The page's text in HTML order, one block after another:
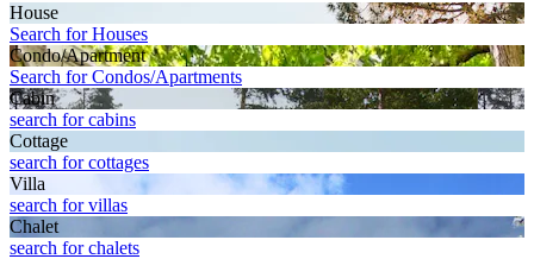
House
Search for Houses
Condo/Apartment
Search for Condos/Apartments
Cabin
search for cabins
Cottage
search for cottages
Villa
search for villas
Chalet
search for chalets